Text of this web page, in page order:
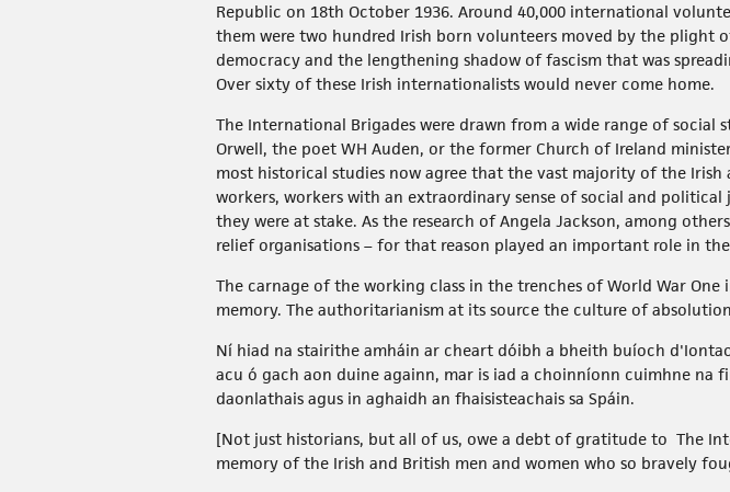
Republic on 18th October 1936. Around 40,000 international
them were two hundred Irish born volunteers moved by the plight
democracy and the lengthening shadow of fascism that was
Over sixty of these Irish internationalists would never come home.
The International Brigades were drawn from a wide range of
Orwell, the poet WH Auden, or the former Church of Ireland
most historical studies now agree that the vast majority of the
workers, workers with an extraordinary sense of social and
they were at stake. As the research of Angela Jackson, among
relief organisations – for that reason played an important role in
The carnage of the working class in the trenches of World War
memory. The authoritarianism at its source the culture of
Ní hiad na stairithe amháin ar cheart dóibh a bheith buíoch
acu ó gach aon duine againn, mar is iad a choinníonn cuimhne na
daonlathais agus in aghaidh an fhaisisteachais sa Spáin.
[Not just historians, but all of us, owe a debt of gratitude to The
memory of the Irish and British men and women who so bravely